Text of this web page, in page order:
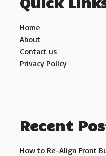
Home
About
Contact us
Privacy Policy
Recent
How to Re-Align Front